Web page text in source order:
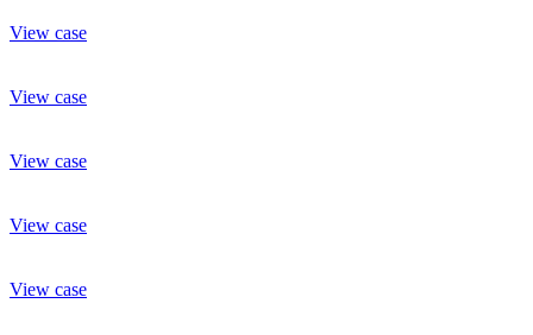
View case
View case
View case
View case
View case